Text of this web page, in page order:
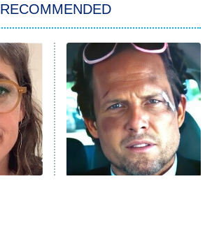
The Real Housewives of Atlanta
Decades in Sports
House of the Dragon
The Librarians: The Next Chapter
The Real Housewives Ultimate Girls
Trip: Roaring 20th
RECOMMENDED